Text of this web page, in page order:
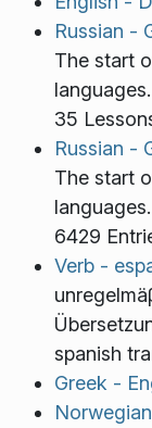
Russian -
The start
35
Russian -
The start
6429
Verb -
spanish
Greek -